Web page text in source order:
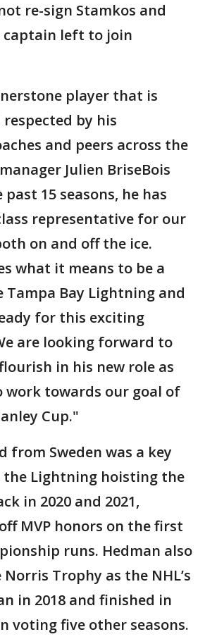
re-sign Stamkos and
left to join
player that is
by his
and peers across the
Julien BriseBois
15 seasons, he has
representative for our
on and off the ice.
what it means to be a
Tampa Bay Lightning and
for this exciting
are looking forward to
in his new role as
work towards our goal of
Cup."
from Sweden was a key
Lightning hoisting the
in 2020 and 2021,
MVP honors on the first
runs. Hedman also
Trophy as the NHL’s
in 2018 and finished in
voting five other seasons.